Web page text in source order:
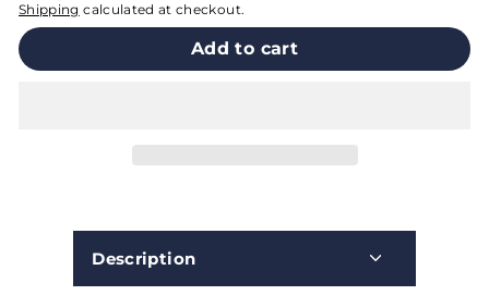
Shipping calculated at checkout.
Add to cart
Description